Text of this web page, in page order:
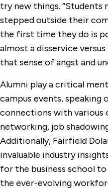
try new things. “Students
stepped outside their
the first time they do is
almost a disservice
that sense of angst and
Alumni play a critical
campus events, speaking
connections with various
networking, job
Additionally, Fairfield
invaluable industry
for the business school
the ever-evolving